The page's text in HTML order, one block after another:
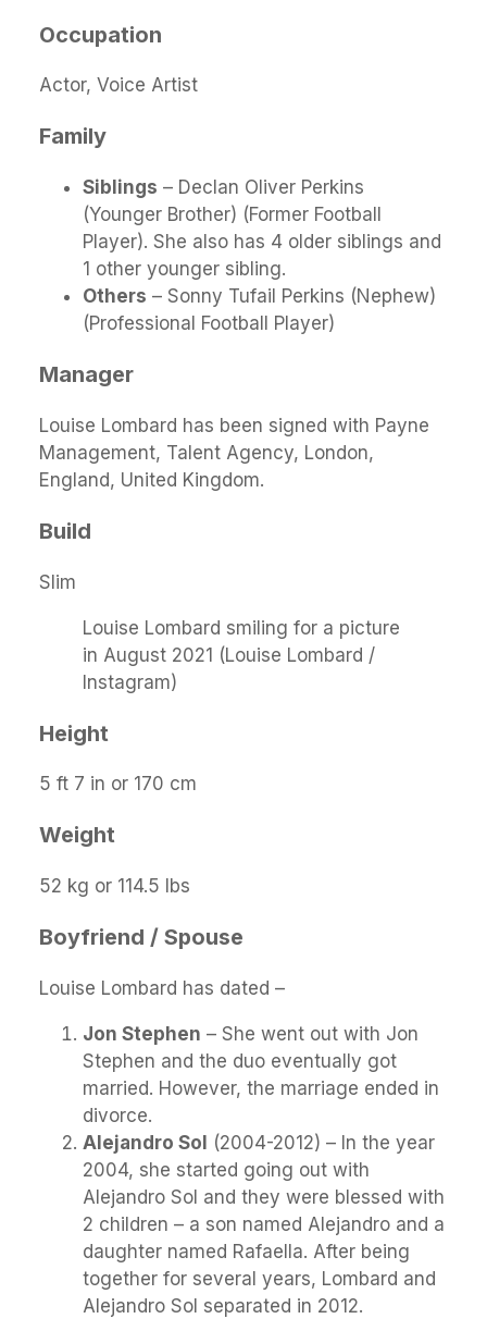
Occupation
Actor, Voice Artist
Family
Siblings – Declan Oliver Perkins
(Younger Brother) (Former Football
Player). She also has 4 older siblings and
1 other younger sibling.
Others – Sonny Tufail Perkins (Nephew)
(Professional Football Player)
Manager
Louise Lombard has been signed with Payne
Management, Talent Agency, London,
England, United Kingdom.
Build
Slim
Louise Lombard smiling for a picture
in August 2021 (Louise Lombard /
Instagram)
Height
5 ft 7 in or 170 cm
Weight
52 kg or 114.5 lbs
Boyfriend / Spouse
Louise Lombard has dated –
Jon Stephen – She went out with Jon
Stephen and the duo eventually got
married. However, the marriage ended in
divorce.
Alejandro Sol (2004-2012) – In the year
2004, she started going out with
Alejandro Sol and they were blessed with
2 children – a son named Alejandro and a
daughter named Rafaella. After being
together for several years, Lombard and
Alejandro Sol separated in 2012.